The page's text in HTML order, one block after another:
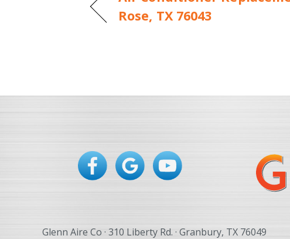
Rose, TX 76043
Glenn Aire Co · 310 Liberty Rd. · Granbury, TX 76049